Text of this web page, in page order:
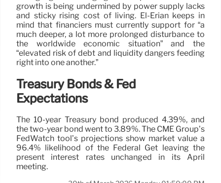
growth is being undermined by power supply lacks
and sticky rising cost of living. El-Erian keeps in
mind that financiers must currently support for “a
much deeper, a lot more prolonged disturbance to
the worldwide economic situation” and the
“elevated risk of debt and liquidity dangers feeding
right into one another.”
Treasury Bonds & Fed
Expectations
The 10-year Treasury bond produced 4.39%, and
the two-year bond went to 3.89%. The CME Group’s
FedWatch tool’s projections show market value a
96.4% likelihood of the Federal Get leaving the
present interest rates unchanged in its April
meeting.